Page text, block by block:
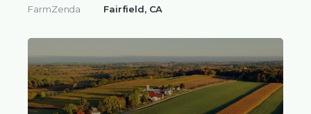
FarmZenda Fairfield, CA